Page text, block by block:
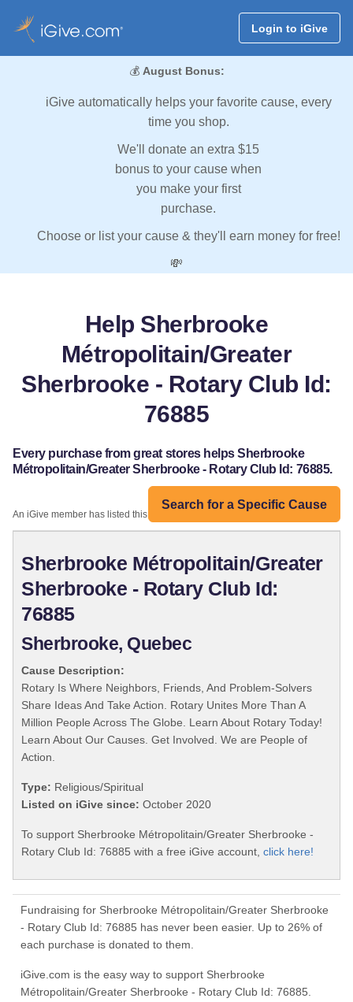
Login to iGive
💰 August Bonus:
iGive automatically helps your favorite cause, every
time you shop.
We'll donate an extra $15
bonus to your cause when
you make your first
purchase.
Choose or list your cause & they'll earn money for free!
💸
Help Sherbrooke
Métropolitain/Greater
Sherbrooke - Rotary Club Id:
76885
Every purchase from great stores helps Sherbrooke
Métropolitain/Greater Sherbrooke - Rotary Club Id: 76885.
Search for a Specific Cause
An iGive member has listed this organization:
Sherbrooke Métropolitain/Greater
Sherbrooke - Rotary Club Id:
76885
Sherbrooke, Quebec
Cause Description:
Rotary Is Where Neighbors, Friends, And Problem-Solvers
Share Ideas And Take Action. Rotary Unites More Than A
Million People Across The Globe. Learn About Rotary Today!
Learn About Our Causes. Get Involved. We are People of
Action.
Type: Religious/Spiritual
Listed on iGive since: October 2020
To support Sherbrooke Métropolitain/Greater Sherbrooke -
Rotary Club Id: 76885 with a free iGive account, click here!
Fundraising for Sherbrooke Métropolitain/Greater Sherbrooke
- Rotary Club Id: 76885 has never been easier. Up to 26% of
each purchase is donated to them.
iGive.com is the easy way to support Sherbrooke
Métropolitain/Greater Sherbrooke - Rotary Club Id: 76885.